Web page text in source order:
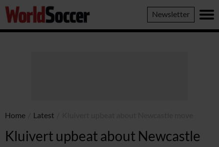
World
Soccer
Newsletter
Home Latest
Kluivert upbeat about Newcastle